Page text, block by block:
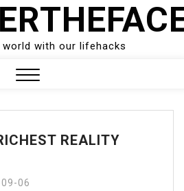
with our lifehacks
REALITY
06